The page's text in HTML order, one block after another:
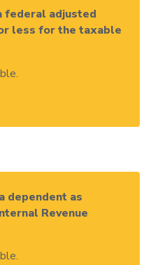
federal adjusted
less for the taxable
dependent as
Revenue